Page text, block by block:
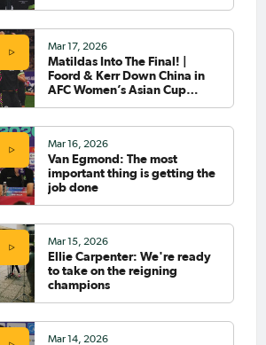
Mar 17, 2026
Matildas Into The Final! |
Foord & Kerr Down China in
AFC Women’s Asian Cup
Mar 16, 2026
Van Egmond: The most
important thing is getting the
job done
Mar 15, 2026
Ellie Carpenter: We're ready
to take on the reigning
champions
Mar 14, 2026